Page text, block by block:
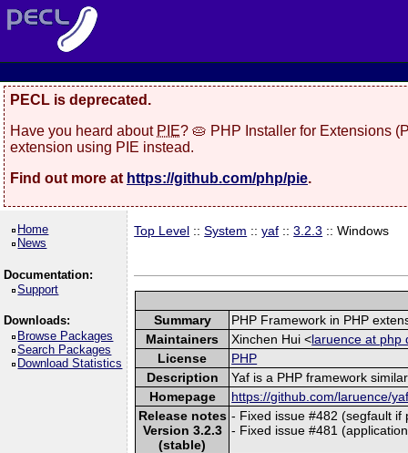
PECL is deprecated.
Have you heard about PIE? 🥧 PHP Installer for Extensions
extension using PIE instead.
Find out more at https://github.com/php/pie.
Home
News
Documentation:
Support
Downloads:
Browse Packages
Search Packages
Download Statistics
Top Level ::System ::yaf ::3.2.3 :: Windows
Summary
PHP Framework in PHP
Maintainers
Xinchen Hui <laruence at php
License
PHP
Description
Yaf is a PHP framework
Homepage
https://github.com/laruence/
Release notes
Version 3.2.3
(stable)
- Fixed issue #482 (segfault if
- Fixed issue #481